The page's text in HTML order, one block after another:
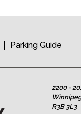
Parking Guide
2200 -
R3B 3L3